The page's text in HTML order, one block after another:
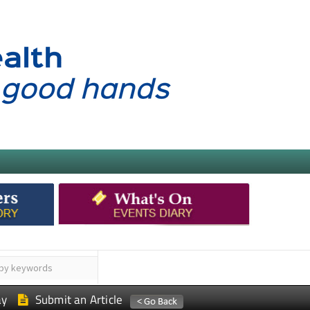
Submit an Article